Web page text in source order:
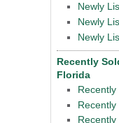
Newly
Newly
Newly
Recently
Florida